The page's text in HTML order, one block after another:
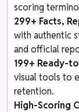
scoring
299+ Facts,
with authentic
and official
199+ Ready-
visual tools to
retention.
High-Scoring